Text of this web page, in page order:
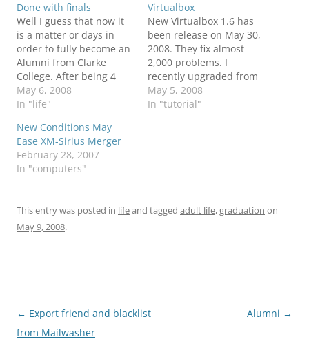
Done with finals
Well I guess that now it
is a matter or days in
order to fully become an
Alumni from Clarke
College. After being 4
years being in Computer
Information Systems
Business Administration
(BA), I guess that would
be enough for me. I will
keep you…
May 6, 2008
In "life"
Virtualbox
New Virtualbox 1.6 has
been release on May 30,
2008. They fix almost
2,000 problems. I
recently upgraded from
Virtualbox 1.5 and it
works perfectly fine. To
May 5, 2008
In "tutorial"
New Conditions May
Ease XM-Sirius Merger
February 28, 2007
In "computers"
This entry was posted in lifeand tagged adult life,graduation on
May 9, 2008.
Post
navigation
← Export friend and blacklist
from Mailwasher
Alumni →